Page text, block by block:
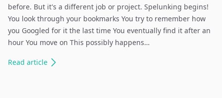
before. But it's a different job or project. Spelunking begins!
You look through your bookmarks You try to remember how
you Googled for it the last time You eventually find it after an
hour You move on This possibly happens…
Read article